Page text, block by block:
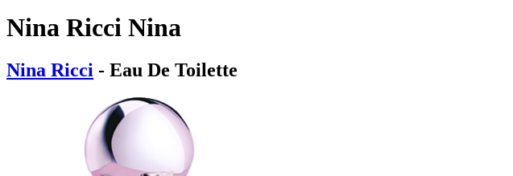
Nina Ricci Nina
Nina Ricci - Eau De Toilette